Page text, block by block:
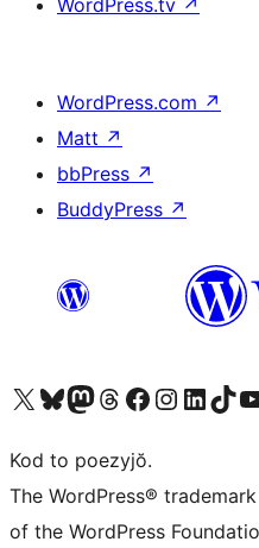
WordPress.com ↗
Matt ↗
bbPress ↗
BuddyPress ↗
Visit our X (formerly Twitter) account
Visit our Bluesky account
Visit our Mastodon account
Visit our Threads account
Visit our Facebook page
Visit our Instagram account
Visit ourVisit our
Kod to poezyjŏ.
The WordPress®
of the WordPress